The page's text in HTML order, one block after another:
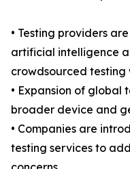
• Testing providers
artificial intelligence
crowdsourced testing
• Expansion of global
broader device and
• Companies are
testing services to